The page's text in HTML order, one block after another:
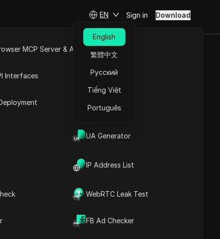
UA Generator
IP Address List
WebRTC Leak Test
FB Ad Checker
MCP Server & API
Interfaces
EN
English
繁體中文
Русский
Tiếng Việt
Português
Sign in Download
Attract
Grow Your Brand
Content Introduction